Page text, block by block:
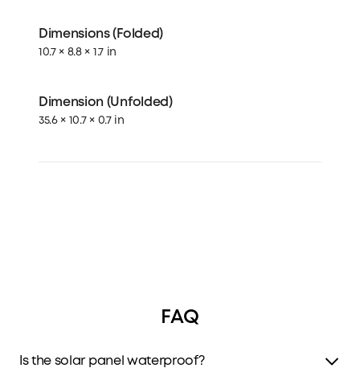
Dimensions (Folded)
10.7 × 8.8 × 1.7 in
Dimension (Unfolded)
35.6 × 10.7 × 0.7 in
FAQ
Is the solar panel waterproof?